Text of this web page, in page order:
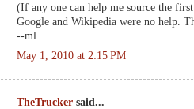
(If any one can help me source the
Google and Wikipedia were no help.
--ml
May 1, 2010 at 2:15 PM
TheTrucker said...